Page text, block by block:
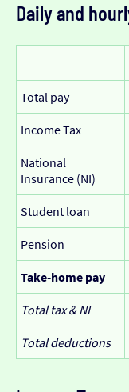
Daily and
Total pay
Income Tax
National
Insurance (NI)
Student loan
Pension
Take-home pay
Total tax & NI
Total deductions